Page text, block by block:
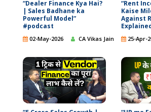
“Dealer Finance Kya Hai?
| Sales Badhane ka
Powerful Model”
#podcast
02-May-2026 CA Vikas Jain
“Rent
Kaise
Against
25-Apr-